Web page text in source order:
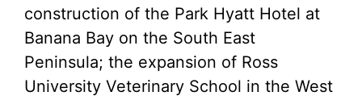
construction of the Park Hyatt Hotel at
Banana Bay on the South East
Peninsula; the expansion of Ross
University Veterinary School in the West